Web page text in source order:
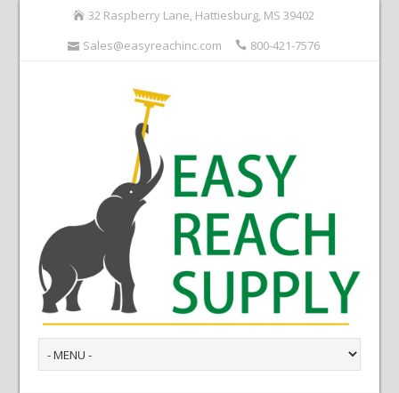
32 Raspberry Lane, Hattiesburg, MS 39402
Sales@easyreachinc.com
800-421-7576